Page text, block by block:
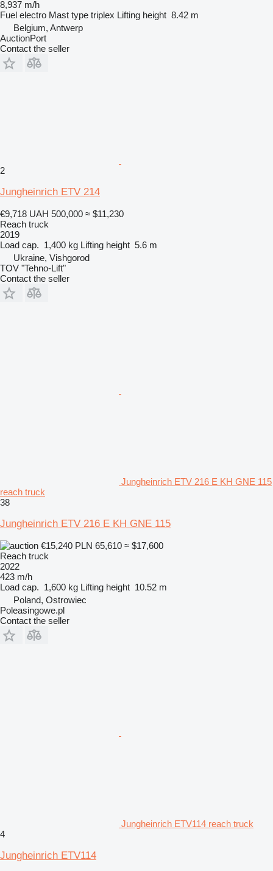
8,937 m/h
Fuel electro Mast type triplex Lifting height 8.42 m
Belgium, Antwerp
AuctionPort
Contact the seller
2
Jungheinrich ETV 214
€9,718 UAH 500,000 ≈ $11,230
Reach truck
2019
Load cap. 1,400 kg Lifting height 5.6 m
Ukraine, Vishgorod
TOV "Tehno-Lift"
Contact the seller
Jungheinrich ETV 216 E KH GNE 115
reach truck
38
Jungheinrich ETV 216 E KH GNE 115
€15,240 PLN 65,610 ≈ $17,600
Reach truck
2022
423 m/h
Load cap. 1,600 kg Lifting height 10.52 m
Poland, Ostrowiec
Poleasingowe.pl
Contact the seller
Jungheinrich ETV114 reach truck
4
Jungheinrich ETV114